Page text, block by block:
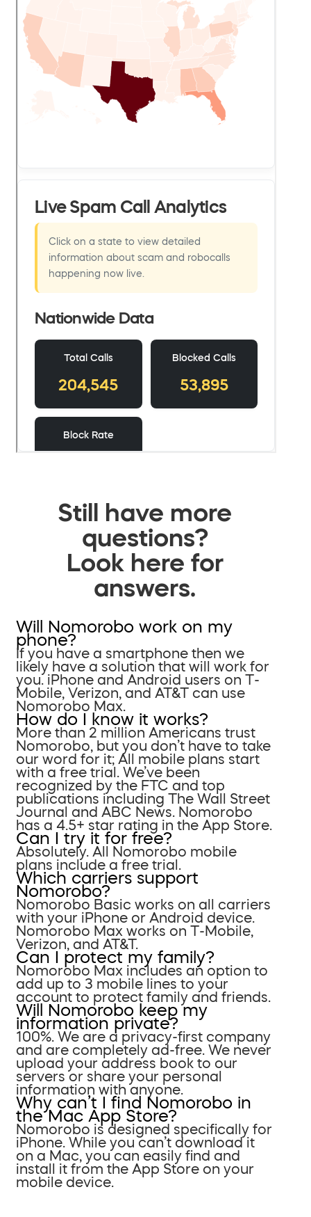
Still have more
questions?
Look here for
answers.
Will Nomorobo work on my
phone?
If you have a smartphone then we
likely have a solution that will work for
you. iPhone and Android users on T-
Mobile, Verizon, and AT&T can use
Nomorobo Max.
How do I know it works?
More than 2 million Americans trust
Nomorobo, but you don’t have to take
our word for it; All mobile plans start
with a free trial. We’ve been
recognized by the FTC and top
publications including The Wall Street
Journal and ABC News. Nomorobo
has a 4.5+ star rating in the App Store.
Can I try it for free?
Absolutely. All Nomorobo mobile
plans include a free trial.
Which carriers support
Nomorobo?
Nomorobo Basic works on all carriers
with your iPhone or Android device.
Nomorobo Max works on T-Mobile,
Verizon, and AT&T.
Can I protect my family?
Nomorobo Max includes an option to
add up to 3 mobile lines to your
account to protect family and friends.
Will Nomorobo keep my
information private?
100%. We are a privacy-first company
and are completely ad-free. We never
upload your address book to our
servers or share your personal
information with anyone.
Why can’t I find Nomorobo in
the Mac App Store?
Nomorobo is designed specifically for
iPhone. While you can’t download it
on a Mac, you can easily find and
install it from the App Store on your
mobile device.